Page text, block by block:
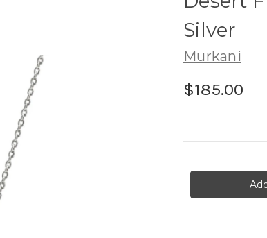
Silver
Murkani
$185.00